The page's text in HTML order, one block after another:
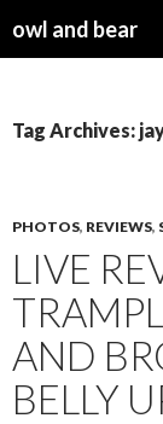
owl and bear
Tag Archives:
PHOTOS, REVIEWS,
LIVE
AND
BELLY